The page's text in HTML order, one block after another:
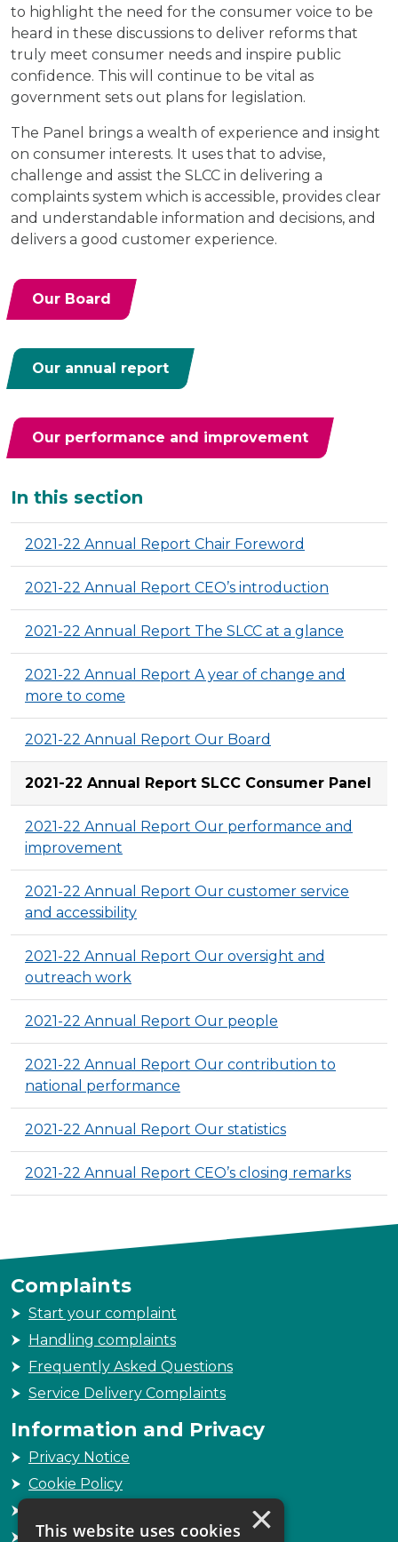
to highlight the need for the consumer voice to be
heard in these discussions to deliver reforms that
truly meet consumer needs and inspire public
confidence. This will continue to be vital as
government sets out plans for legislation.
The Panel brings a wealth of experience and insight
on consumer interests. It uses that to advise,
challenge and assist the SLCC in delivering a
complaints system which is accessible, provides clear
and understandable information and decisions, and
delivers a good customer experience.
Our Board
Our annual report
Our performance and improvement
Additional
In this section
2021-22 Annual Report Chair Foreword
2021-22 Annual Report CEO’s introduction
2021-22 Annual Report The SLCC at a glance
2021-22 Annual Report A year of change and
more to come
2021-22 Annual Report Our Board
2021-22 Annual Report SLCC Consumer Panel
2021-22 Annual Report Our performance and
improvement
2021-22 Annual Report Our customer service
and accessibility
2021-22 Annual Report Our oversight and
outreach work
2021-22 Annual Report Our people
2021-22 Annual Report Our contribution to
national performance
2021-22 Annual Report Our statistics
2021-22 Annual Report CEO’s closing remarks
Complaints
Start your complaint
Handling complaints
Frequently Asked Questions
Service Delivery Complaints
Information and Privacy
Privacy Notice
Cookie Policy
Sitemap
×
This website uses cookies